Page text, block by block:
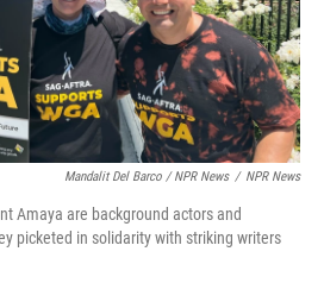
Mandalit Del Barco / NPR News / NPR News
Amaya are background actors and
picketed in solidarity with striking writers